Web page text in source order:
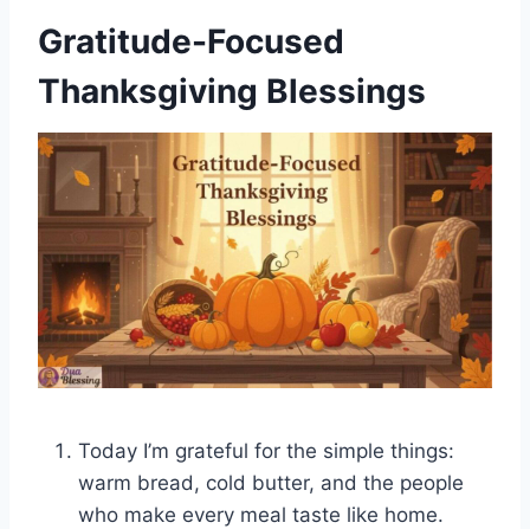
Gratitude-Focused
Thanksgiving Blessings
Today I’m grateful for the simple things:
warm bread, cold butter, and the people
who make every meal taste like home.